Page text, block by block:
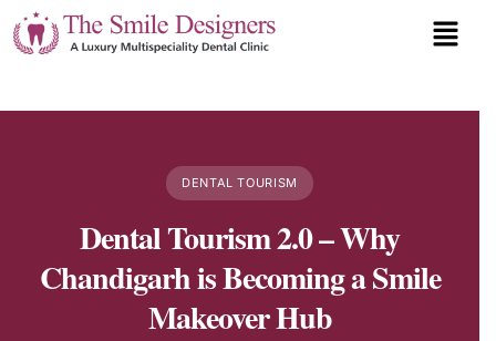
DENTAL TOURISM
Dental Tourism 2.0 – Why
Chandigarh is Becoming a Smile
Makeover Hub